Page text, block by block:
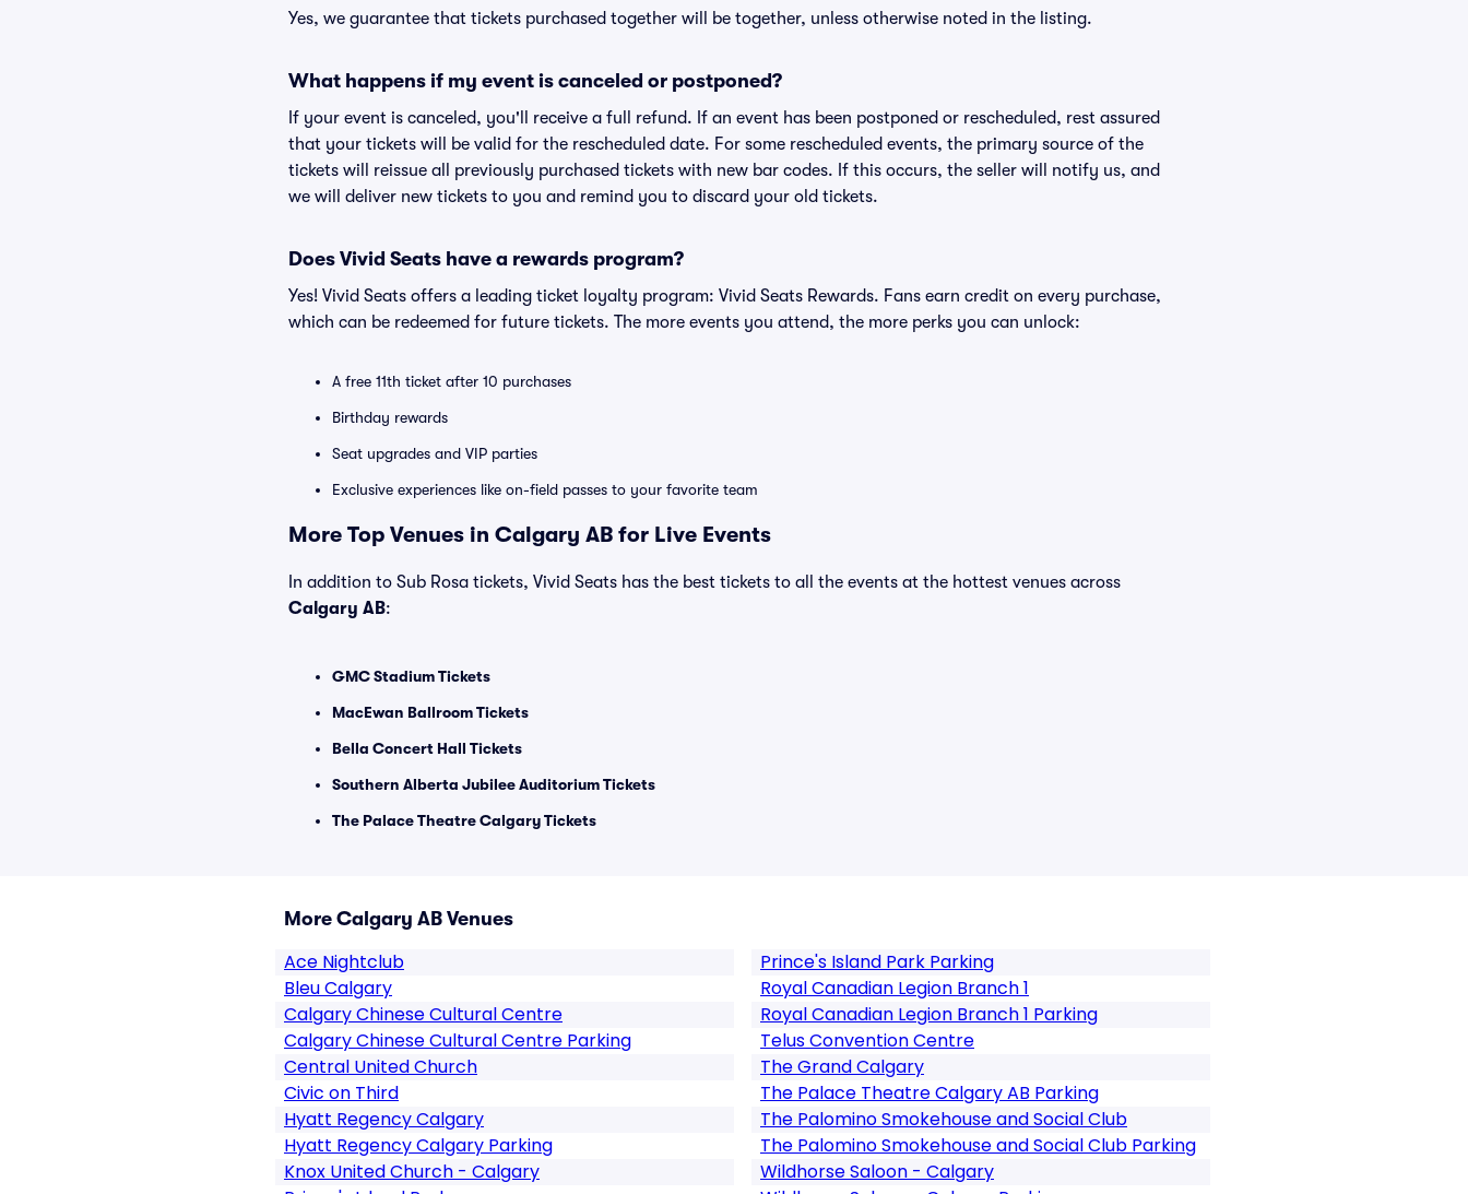
Yes, we guarantee that tickets purchased together will be together, unless otherwise noted in the listing.
What happens if my event is canceled or postponed?
If your event is canceled, you'll receive a full refund. If an event has been postponed or rescheduled, rest assured
that your tickets will be valid for the rescheduled date. For some rescheduled events, the primary source of the
tickets will reissue all previously purchased tickets with new bar codes. If this occurs, the seller will notify us, and
we will deliver new tickets to you and remind you to discard your old tickets.
Does Vivid Seats have a rewards program?
Yes! Vivid Seats offers a leading ticket loyalty program: Vivid Seats Rewards. Fans earn credit on every purchase,
which can be redeemed for future tickets. The more events you attend, the more perks you can unlock:
A free 11th ticket after 10 purchases
Birthday rewards
Seat upgrades and VIP parties
Exclusive experiences like on-field passes to your favorite team
More Top Venues in Calgary AB for Live Events
In addition to Sub Rosa tickets, Vivid Seats has the best tickets to all the events at the hottest venues across
Calgary AB:
GMC Stadium Tickets
MacEwan Ballroom Tickets
Bella Concert Hall Tickets
Southern Alberta Jubilee Auditorium Tickets
The Palace Theatre Calgary Tickets
More Calgary AB Venues
Ace Nightclub
Bleu Calgary
Calgary Chinese Cultural Centre
Calgary Chinese Cultural Centre Parking
Central United Church
Civic on Third
Hyatt Regency Calgary
Hyatt Regency Calgary Parking
Knox United Church - Calgary
Prince's Island Park Parking
Royal Canadian Legion Branch 1
Royal Canadian Legion Branch 1 Parking
Telus Convention Centre
The Grand Calgary
The Palace Theatre Calgary AB Parking
The Palomino Smokehouse and Social Club
The Palomino Smokehouse and Social Club Parking
Wildhorse Saloon - Calgary